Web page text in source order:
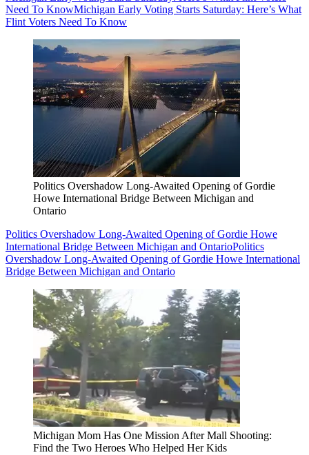
Need To KnowMichigan Early Voting Starts Saturday: Here’s What
Flint Voters Need To Know
Politics Overshadow Long-Awaited Opening of Gordie
Howe International Bridge Between Michigan and
Ontario
Politics Overshadow Long-Awaited Opening of Gordie Howe
International Bridge Between Michigan and OntarioPolitics
Overshadow Long-Awaited Opening of Gordie Howe International
Bridge Between Michigan and Ontario
Michigan Mom Has One Mission After Mall Shooting:
Find the Two Heroes Who Helped Her Kids